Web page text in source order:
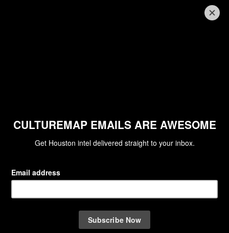
PARTY WATCH
Houston's social set unleashes the
party spirit with man's best friends
at K9s4COPS kickoff